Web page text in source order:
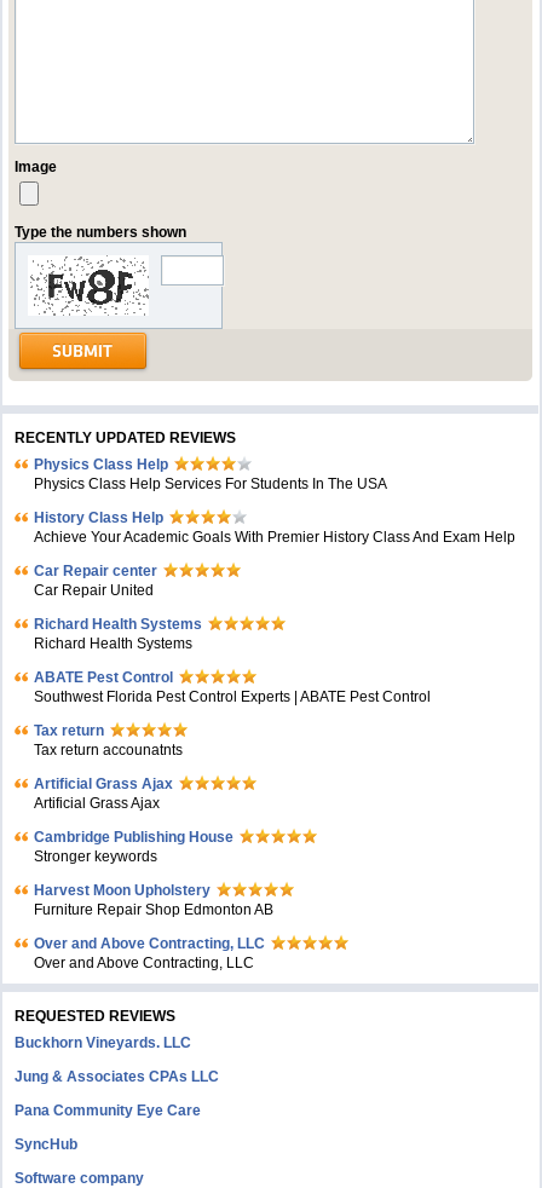
Image
Type the numbers shown
RECENTLY UPDATED REVIEWS
Physics Class Help
Physics Class Help Services For Students In The USA
History Class Help
Achieve Your Academic Goals With Premier History Class And Exam Help
Car Repair center
Car Repair United
Richard Health Systems
Richard Health Systems
ABATE Pest Control
Southwest Florida Pest Control Experts | ABATE Pest Control
Tax return
Tax return accounatnts
Artificial Grass Ajax
Artificial Grass Ajax
Cambridge Publishing House
Stronger keywords
Harvest Moon Upholstery
Furniture Repair Shop Edmonton AB
Over and Above Contracting, LLC
Over and Above Contracting, LLC
REQUESTED REVIEWS
Buckhorn Vineyards. LLC
Jung & Associates CPAs LLC
Pana Community Eye Care
SyncHub
Software company